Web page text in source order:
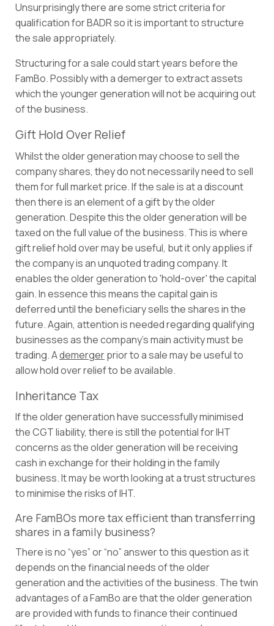
Unsurprisingly there are some strict criteria for
qualification for BADR so it is important to structure
the sale appropriately.
Structuring for a sale could start years before the
FamBo. Possibly with a demerger to extract assets
which the younger generation will not be acquiring out
of the business.
Gift Hold Over Relief
Whilst the older generation may choose to sell the
company shares, they do not necessarily need to sell
them for full market price. If the sale is at a discount
then there is an element of a gift by the older
generation. Despite this the older generation will be
taxed on the full value of the business. This is where
gift relief hold over may be useful, but it only applies if
the company is an unquoted trading company. It
enables the older generation to 'hold-over' the capital
gain. In essence this means the capital gain is
deferred until the beneficiary sells the shares in the
future. Again, attention is needed regarding qualifying
businesses as the company’s main activity must be
trading. Ademergerprior to a sale may be useful to
allow hold over relief to be available.
Inheritance Tax
If the older generation have successfully minimised
the CGT liability, there is still the potential for IHT
concerns as the older generation will be receiving
cash in exchange for their holding in the family
business. It may be worth looking at a trust structures
to minimise the risks of IHT.
Are FamBOs more tax efficient than transferring
shares in a family business?
There is no “yes” or “no” answer to this question as it
depends on the financial needs of the older
generation and the activities of the business. The twin
advantages of a FamBo are that the older generation
are provided with funds to finance their continued